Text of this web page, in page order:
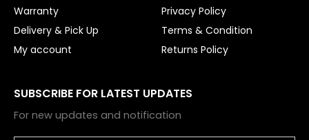
Warranty
Delivery & Pick Up
My account
Privacy Policy
Terms & Condition
Returns Policy
SUBSCRIBE FOR LATEST UPDATES
For new updates and notification